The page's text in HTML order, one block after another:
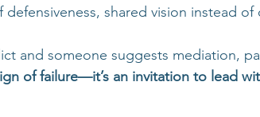
shared vision instead
and someone suggests mediation,
of failure—it’s an invitation to lead